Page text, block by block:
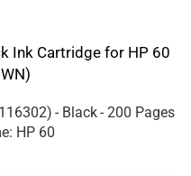
Ink Cartridge for HP 60
116302) - Black- 200 Pages
HP 60